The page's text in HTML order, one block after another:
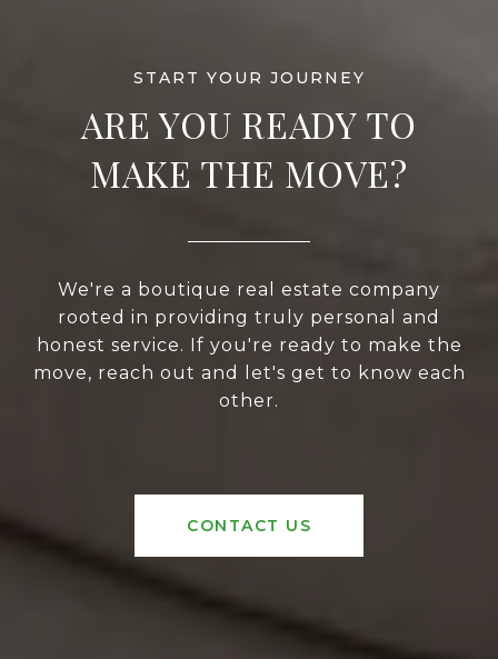
ARE YOU READY TO
MAKE THE MOVE?
We're a boutique real estate company
rooted in providing truly personal and
honest service. If you're ready to make the
move, reach out and let's get to know each
other.
CONTACT US